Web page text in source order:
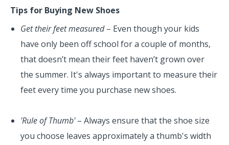
Tips for Buying New Shoes
Get their feet measured– Even though your kids
have only been off school for a couple of months,
that doesn’t mean their feet haven’t grown over
the summer. It's always important to measure their
feet every time you purchase new shoes.
'Rule of Thumb'– Always ensure that the shoe size
you choose leaves approximately a thumb's width